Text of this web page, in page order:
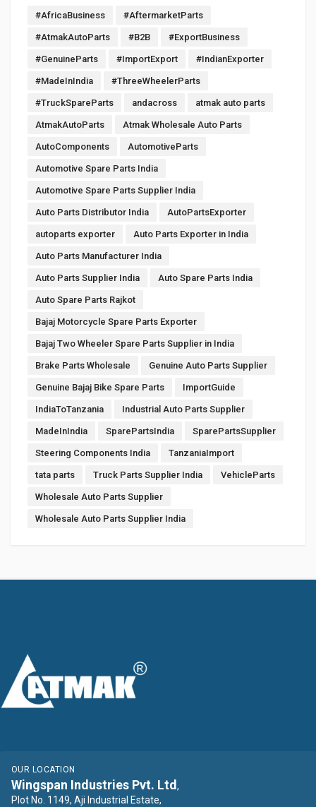
#AfricaBusiness #AftermarketParts
#AtmakAutoParts #B2B #ExportBusiness
#GenuineParts #ImportExport #IndianExporter
#MadeInIndia #ThreeWheelerParts
#TruckSpareParts andacross atmak auto parts
AtmakAutoParts Atmak Wholesale Auto Parts
AutoComponents AutomotiveParts
Automotive Spare Parts India
Automotive Spare Parts Supplier India
Auto Parts Distributor India AutoPartsExporter
autoparts exporter Auto Parts Exporter in India
Auto Parts Manufacturer India
Auto Parts Supplier India Auto Spare Parts India
Auto Spare Parts Rajkot
Bajaj Motorcycle Spare Parts Exporter
Bajaj Two Wheeler Spare Parts Supplier in India
Brake Parts Wholesale Genuine Auto Parts Supplier
Genuine Bajaj Bike Spare Parts ImportGuide
IndiaToTanzania Industrial Auto Parts Supplier
MadeInIndia SparePartsIndia SparePartsSupplier
Steering Components India TanzaniaImport
tata parts Truck Parts Supplier India VehicleParts
Wholesale Auto Parts Supplier
Wholesale Auto Parts Supplier India
OUR LOCATION
Wingspan Industries Pvt. Ltd,
Plot No. 1149, Aji Industrial Estate,